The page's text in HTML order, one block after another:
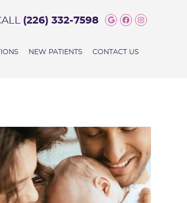
Google Social
Facebook
(226) 332-7598
NEW PATIENTS CONTACT US